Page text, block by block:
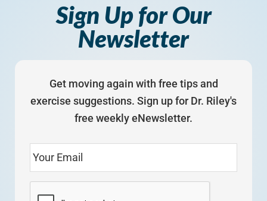
Sign Up for Our
Newsletter
Get moving again with free tips and
exercise suggestions. Sign up for Dr. Riley's
free weekly eNewsletter.